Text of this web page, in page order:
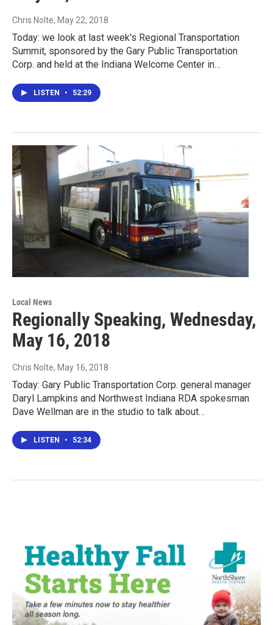
Chris Nolte, May 22, 2018
Today: we look at last week's Regional Transportation
Summit, sponsored by the Gary Public Transportation
Corp. and held at the Indiana Welcome Center in…
LISTEN • 52:29
Local News
Regionally Speaking, Wednesday,
May 16, 2018
Chris Nolte, May 16, 2018
Today: Gary Public Transportation Corp. general manager
Daryl Lampkins and Northwest Indiana RDA spokesman
Dave Wellman are in the studio to talk about…
LISTEN • 52:34